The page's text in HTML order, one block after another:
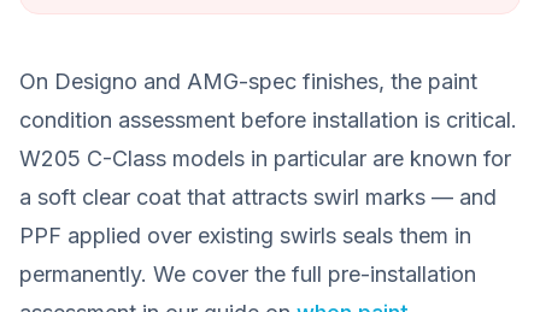
On Designo and AMG-spec finishes, the paint
condition assessment before installation is critical.
W205 C-Class models in particular are known for
a soft clear coat that attracts swirl marks — and
PPF applied over existing swirls seals them in
permanently. We cover the full pre-installation